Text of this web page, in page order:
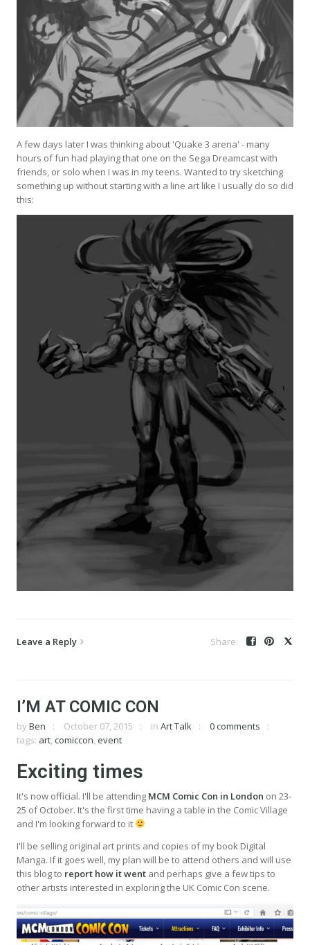
A few days later I was thinking about 'Quake 3 arena' - many
hours of fun had playing that one on the Sega Dreamcast with
friends, or solo when I was in my teens. Wanted to try sketching
something up without starting with a line art like I usually do so did
this:
Leave a Reply
I’M AT COMIC CON
by Ben October 07, 2015 in Art Talk
0 comments
tags: art, comiccon, event
Exciting times
It's now official. I'll be attending MCM Comic Con in London on 23-
25 of October. It's the first time having a table in the Comic Village
and I'm looking forward to it
I'll be selling original art prints and copies of my book Digital
Manga. If it goes well, my plan will be to attend others and will use
this blog to report how it went and perhaps give a few tips to
other artists interested in exploring the UK Comic Con scene.